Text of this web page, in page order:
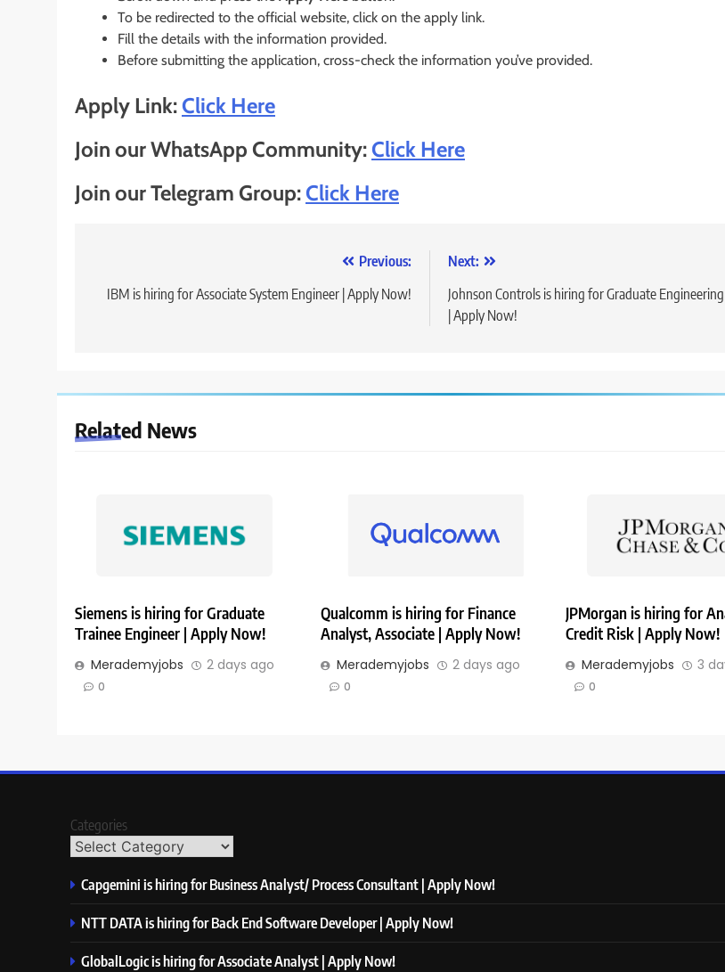
To be redirected to the official website, click on the apply link.
Fill the details with the information provided.
Before submitting the application, cross-check the information you’ve provided.
Apply Link:Click Here
Join our WhatsApp Community:Click Here
Join our Telegram Group:Click Here
navigation
Previous:
IBM is hiring for Associate System Engineer | Apply Now!
Next:
Johnson Controls is hiring for Graduate
| Apply Now!
Related News
Siemens is hiring for Graduate
Trainee Engineer | Apply Now!
Merademyjobs 2 days ago
0
Qualcomm is hiring for Finance
Analyst, Associate | Apply Now!
Merademyjobs 2 days ago
0
JPMorgan is hiring for
Credit Risk | Apply Now!
Merademyjobs 3
0
Categories
Capgemini is hiring for Business Analyst/ Process Consultant | Apply Now!
NTT DATA is hiring for Back End Software Developer | Apply Now!
GlobalLogic is hiring for Associate Analyst | Apply Now!